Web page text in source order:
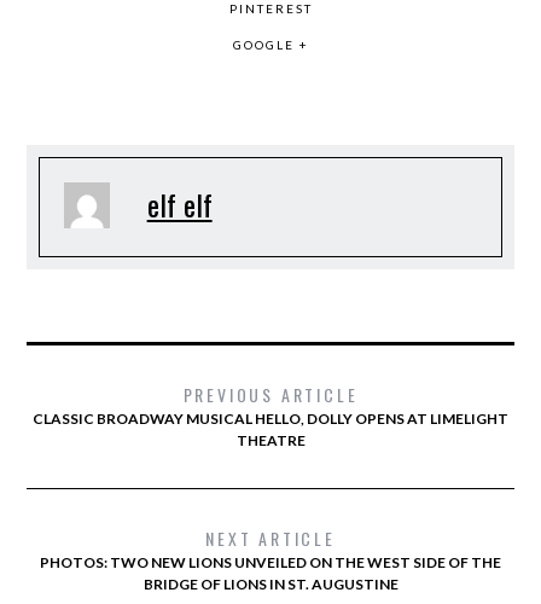
PINTEREST
GOOGLE +
elf elf
PREVIOUS ARTICLE
CLASSIC BROADWAY MUSICAL HELLO, DOLLY OPENS AT LIMELIGHT
THEATRE
NEXT ARTICLE
PHOTOS: TWO NEW LIONS UNVEILED ON THE WEST SIDE OF THE
BRIDGE OF LIONS IN ST. AUGUSTINE